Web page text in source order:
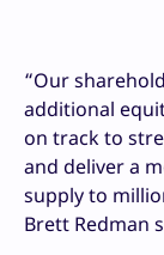
“Our
additional
on track to
and deliver a
supply to
Brett Redman